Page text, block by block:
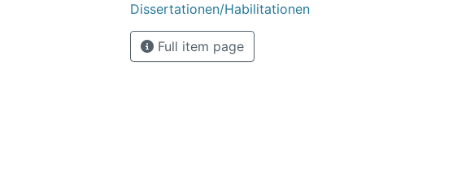
examinations fail to find the origin of the lung tumor,
method of differentiation is desperately needed.
be made between two major types of HNSCC; HPV-
Dissertationen/Habilitationen
Full item page